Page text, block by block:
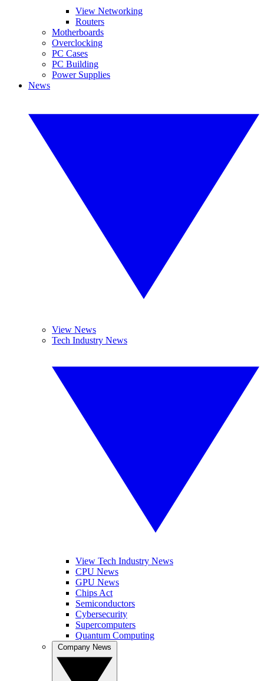
View Networking
Routers
Motherboards
Overclocking
PC Cases
PC Building
Power Supplies
News
View News
Tech Industry News
View Tech Industry News
CPU News
GPU News
Chips Act
Semiconductors
Cybersecurity
Supercomputers
Quantum Computing